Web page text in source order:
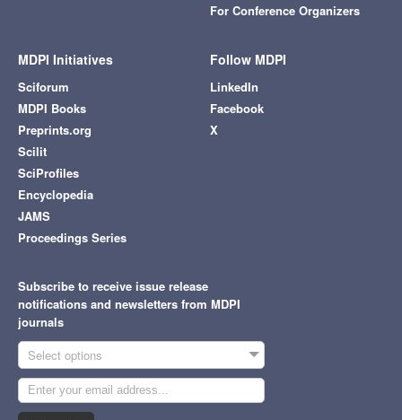
For Conference Organizers
MDPI Initiatives
Sciforum
MDPI Books
Preprints.org
Scilit
SciProfiles
Encyclopedia
JAMS
Proceedings Series
Follow MDPI
LinkedIn
Facebook
X
Subscribe to receive issue release
notifications and newsletters from MDPI
journals
Select options